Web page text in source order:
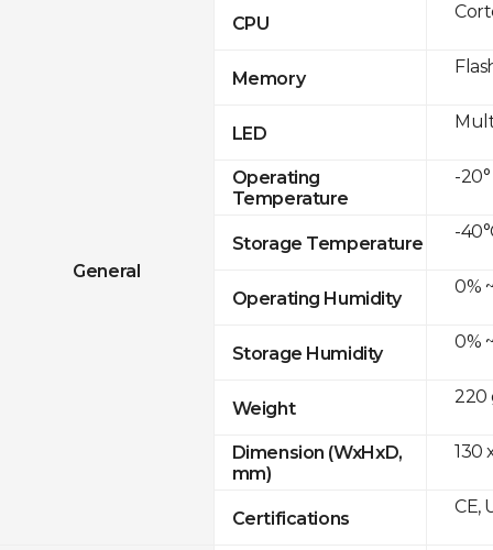
General
CPU
Memory
LED
Operating
Temperature
Storage Temperature
Operating Humidity
Storage Humidity
Weight
Dimension (WxHxD,
mm)
Certifications
-20°
-
0%
0%
220
130
CE,